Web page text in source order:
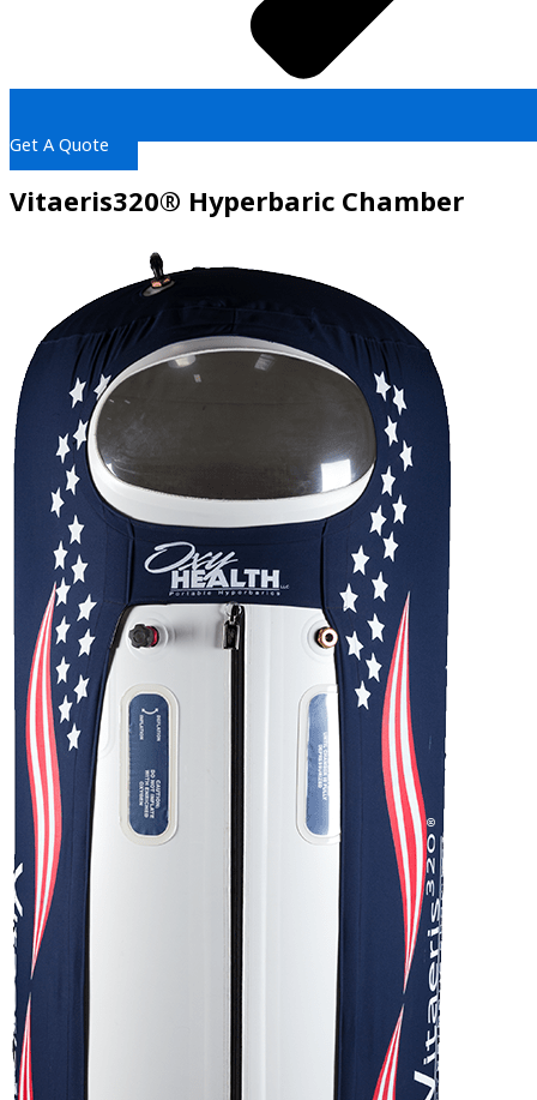
Get A Quote
Vitaeris320® Hyperbaric Chamber